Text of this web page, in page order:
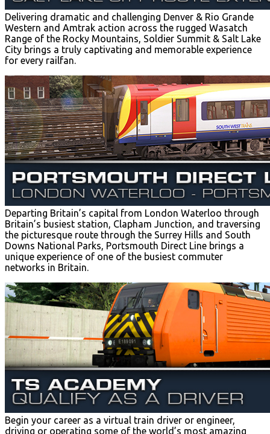
Delivering dramatic and challenging Denver & Rio Grande
Western and Amtrak action across the rugged Wasatch
Range of the Rocky Mountains, Soldier Summit & Salt Lake
City brings a truly captivating and memorable experience
for every railfan.
Departing Britain’s capital from London Waterloo through
Britain’s busiest station, Clapham Junction, and traversing
the picturesque route through the Surrey Hills and South
Downs National Parks, Portsmouth Direct Line brings a
unique experience of one of the busiest commuter
networks in Britain.
Begin your career as a virtual train driver or engineer,
driving or operating some of the world’s most amazing